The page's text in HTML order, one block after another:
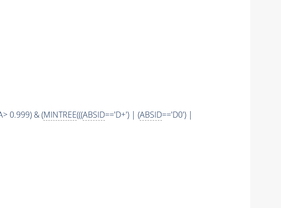
0.999) & (MINTREE(((ABSID=='D+') | (ABSID=='D0') |